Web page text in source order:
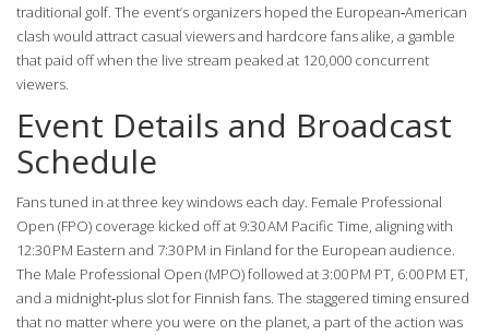
traditional golf. The event’s organizers hoped the European‑American
clash would attract casual viewers and hardcore fans alike, a gamble
that paid off when the live stream peaked at 120,000 concurrent
viewers.
Event Details and Broadcast
Schedule
Fans tuned in at three key windows each day. Female Professional
Open (FPO) coverage kicked off at 9:30 AM Pacific Time, aligning with
12:30 PM Eastern and 7:30 PM in Finland for the European audience.
The Male Professional Open (MPO) followed at 3:00 PM PT, 6:00 PM ET,
and a midnight‑plus slot for Finnish fans. The staggered timing ensured
that no matter where you were on the planet, a part of the action was